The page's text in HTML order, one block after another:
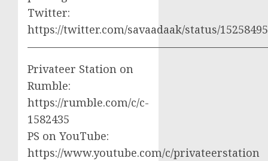
Twitter:
https://twitter.com/savaadaak/status/
Privateer Station on
Rumble:
https://rumble.com/c/c-
1582435
PS on YouTube:
https://www.youtube.com/c/privateerstation